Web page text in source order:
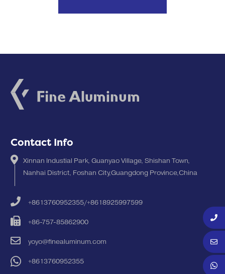
Contact Info
Xinnan Industial Park, Guanyao Village, Shishan Town,
Nanhai District, Foshan City,Guangdong Province,China
+8613760952355/+8618925997599
+86-757-85862900
yoyo@finealuminum.com
+8613760952355